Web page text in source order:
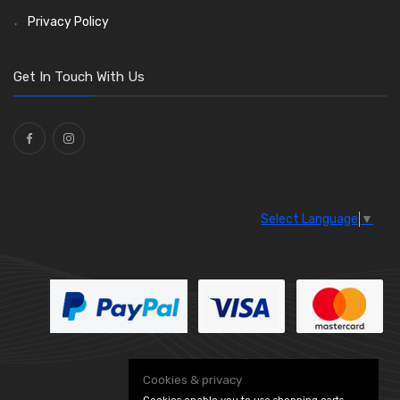
Saddle Clips
Washers and Seals
Ties(30)
Bulb Holders
Privacy Policy
Get In Touch With Us
Select Language ▼
Cookies & privacy